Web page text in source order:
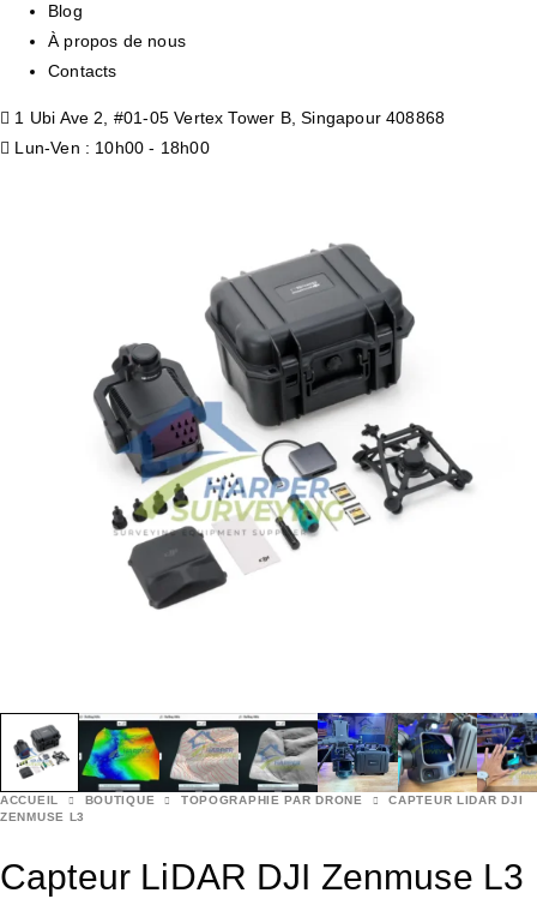
Blog
À propos de nous
Contacts
1 Ubi Ave 2, #01-05 Vertex Tower B, Singapour 408868
Lun-Ven : 10h00 - 18h00
ACCUEIL BOUTIQUE TOPOGRAPHIE PAR DRONE
CAPTEUR LIDAR DJI
ZENMUSE L3
Capteur LiDAR DJI Zenmuse L3